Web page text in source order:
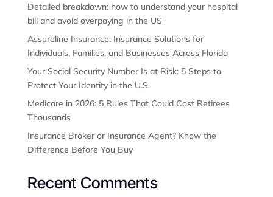
Detailed breakdown: how to understand your hospital
bill and avoid overpaying in the US
Assureline Insurance: Insurance Solutions for
Individuals, Families, and Businesses Across Florida
Your Social Security Number Is at Risk: 5 Steps to
Protect Your Identity in the U.S.
Medicare in 2026: 5 Rules That Could Cost Retirees
Thousands
Insurance Broker or Insurance Agent? Know the
Difference Before You Buy
Recent Comments